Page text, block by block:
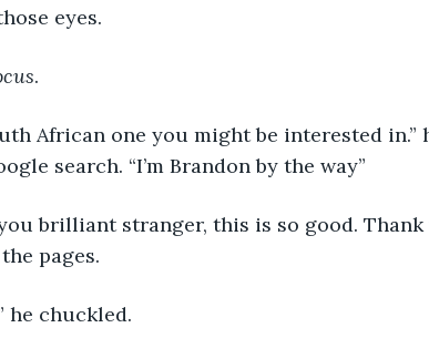
eyes.
.
African one you might be interested
search. “I’m Brandon by the way”
brilliant stranger, this is so good. Thank
pages.
he chuckled.